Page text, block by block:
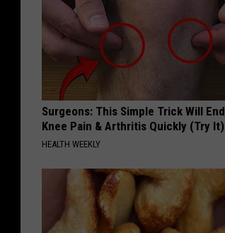
Surgeons: This Simple Trick Will End
Knee Pain & Arthritis Quickly (Try It)
HEALTH WEEKLY